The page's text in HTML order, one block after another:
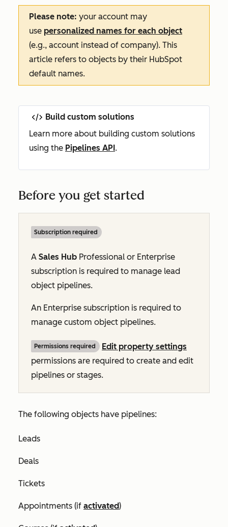
Please note: your account may
use personalized names for each object
(e.g., account instead of company). This
article refers to objects by their HubSpot
default names.
Build custom solutions
Learn more about building custom solutions
using the Pipelines API .
Before you get started
Subscription required
A Sales Hub Professional or Enterprise
subscription is required to manage lead
object pipelines.
An Enterprise subscription is required to
manage custom object pipelines.
Permissions required
Edit property settings
permissions are required to create and edit
pipelines or stages.
The following objects have pipelines:
Leads
Deals
Tickets
Appointments (if activated)